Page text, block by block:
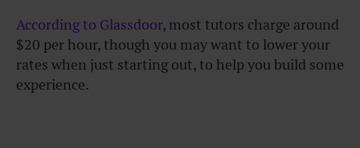
According to Glassdoor, most tutors charge around
$20 per hour, though you may want to lower your
rates when just starting out, to help you build some
experience.